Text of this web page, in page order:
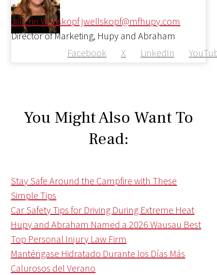
Jill Erin Wellskopfjwellskopf@mfhupy.com
Facebook X LinkedIn
Director of Marketing, Hupy and Abraham
You Might Also Want To
Read:
Stay Safe Around the Campfire with These
Simple Tips
Car Safety Tips for Driving During Extreme Heat
Hupy and Abraham Named a 2026 Wausau Best
Top Personal Injury Law Firm
Manténgase Hidratado Durante los Días Más
Calurosos del Verano